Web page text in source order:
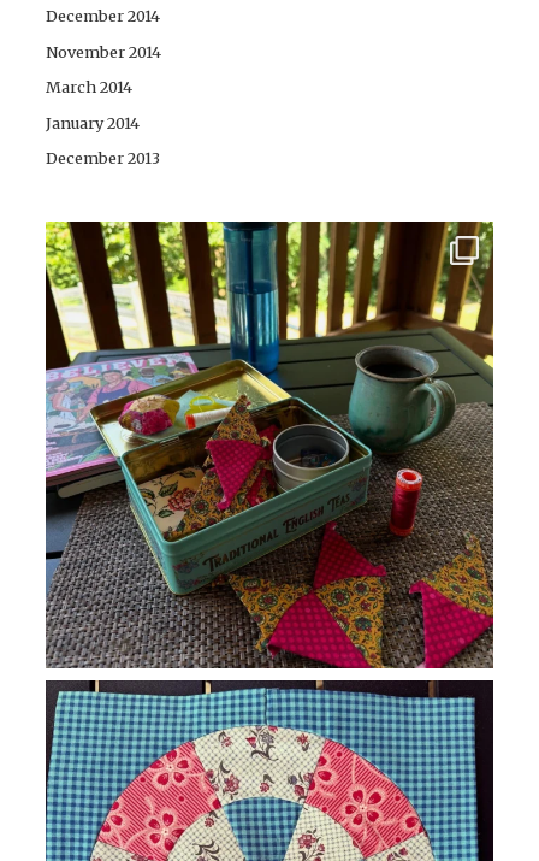
December 2014
November 2014
March 2014
January 2014
December 2013